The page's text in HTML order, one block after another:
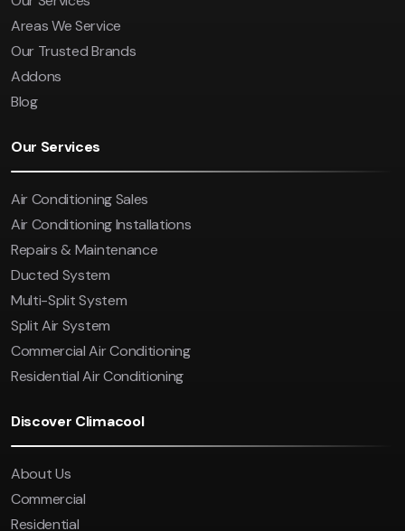
Areas We Service
Our Trusted Brands
Addons
Blog
Our Services
Air Conditioning Sales
Air Conditioning Installations
Repairs & Maintenance
Ducted System
Multi-Split System
Split Air System
Commercial Air Conditioning
Residential Air Conditioning
Discover Climacool
About Us
Commercial
Residential